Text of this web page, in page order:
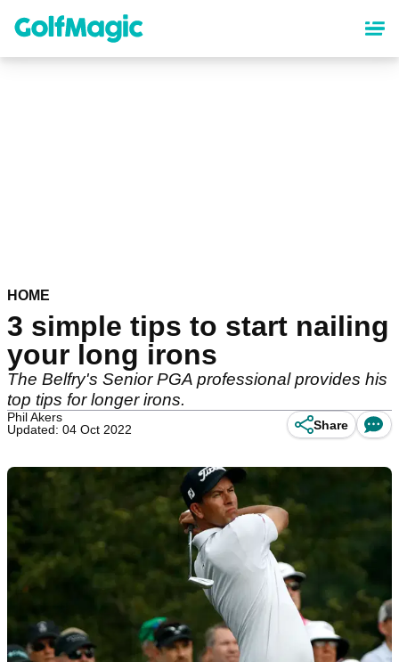
content
HOME
3 simple tips to start nailing
your long irons
The Belfry's Senior PGA professional provides his
top tips for longer irons.
Phil Akers
Updated: 04 Oct 2022
Share